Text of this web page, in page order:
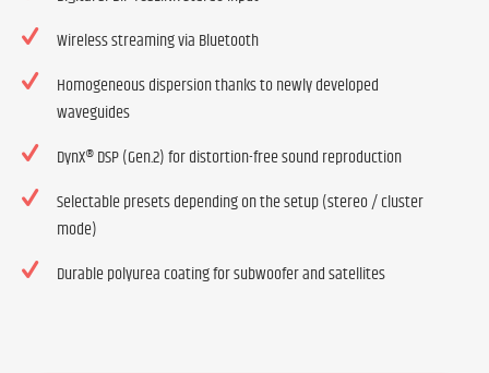
Wireless streaming via Bluetooth
Homogeneous dispersion thanks to newly developed
waveguides
DynX® DSP (Gen.2) for distortion-free sound reproduction
Selectable presets depending on the setup (stereo / cluster
mode)
Durable polyurea coating for subwoofer and satellites